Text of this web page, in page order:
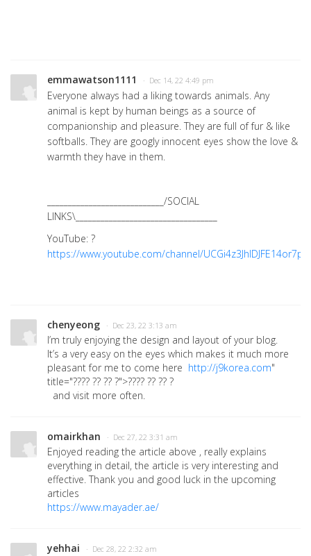
emmawatson1111 · Dec 14, 22 4:49 pm
Everyone always had a liking towards animals. Any
animal is kept by human beings as a source of
companionship and pleasure. They are full of fur & like
softballs. They are googly innocent eyes show the love &
warmth they have in them.
____________________________/SOCIAL
LINKS\__________________________________
YouTube: ?
https://www.youtube.com/channel/
chenyeong · Dec 23, 22 3:13 am
I’m truly enjoying the design and layout of your blog.
It’s a very easy on the eyes which makes it much more
pleasant for me to come here http://j9korea.com"
title="???? ?? ?? ?">???? ?? ?? ?
and visit more often.
omairkhan · Dec 27, 22 3:31 am
Enjoyed reading the article above , really explains
everything in detail, the article is very interesting and
effective. Thank you and good luck in the upcoming
articles
https://www.mayader.ae/
yehhai · Dec 28, 22 2:32 am